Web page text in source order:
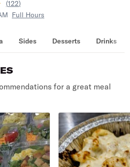
(122)
Full Hours
Sides Desserts Drinks
for a great meal